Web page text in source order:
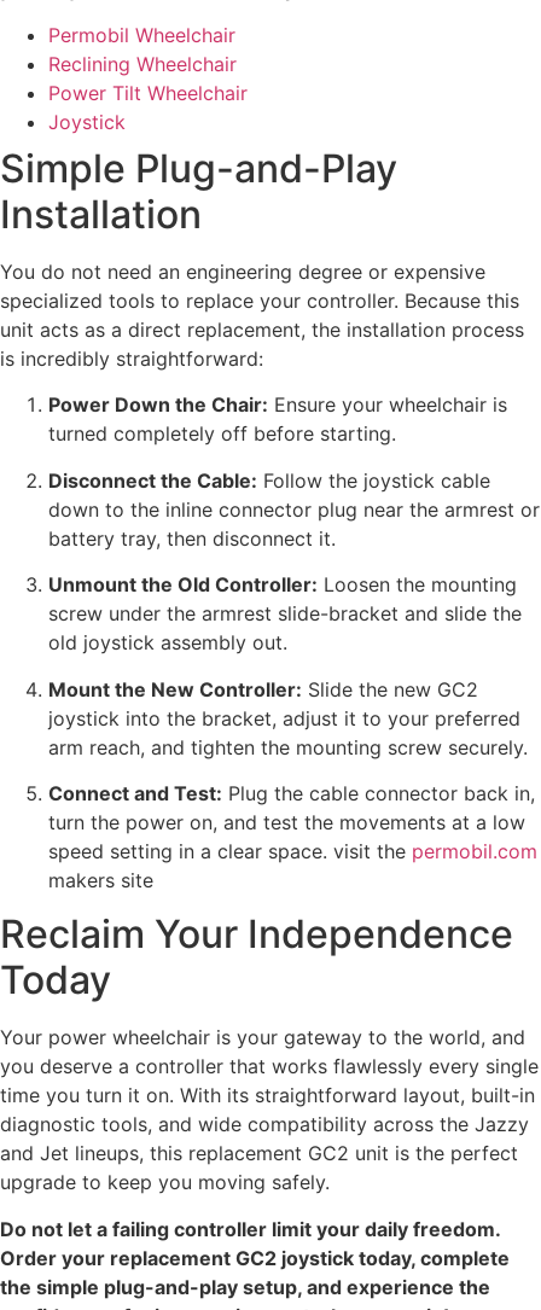
Permobil Wheelchair
Reclining Wheelchair
Power Tilt Wheelchair
Joystick
Simple Plug-and-Play
Installation
You do not need an engineering degree or expensive
specialized tools to replace your controller. Because this
unit acts as a direct replacement, the installation process
is incredibly straightforward:
Power Down the Chair: Ensure your wheelchair is
turned completely off before starting.
Disconnect the Cable: Follow the joystick cable
down to the inline connector plug near the armrest or
battery tray, then disconnect it.
Unmount the Old Controller: Loosen the mounting
screw under the armrest slide-bracket and slide the
old joystick assembly out.
Mount the New Controller: Slide the new GC2
joystick into the bracket, adjust it to your preferred
arm reach, and tighten the mounting screw securely.
Connect and Test: Plug the cable connector back in,
turn the power on, and test the movements at a low
speed setting in a clear space. visit the permobil.com
makers site
Reclaim Your Independence
Today
Your power wheelchair is your gateway to the world, and
you deserve a controller that works flawlessly every single
time you turn it on. With its straightforward layout, built-in
diagnostic tools, and wide compatibility across the Jazzy
and Jet lineups, this replacement GC2 unit is the perfect
upgrade to keep you moving safely.
Do not let a failing controller limit your daily freedom.
Order your replacement GC2 joystick today, complete
the simple plug-and-play setup, and experience the